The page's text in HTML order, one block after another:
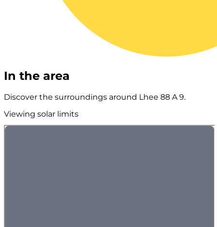
In the area
Discover the surroundings around Lhee 88 A 9.
Viewing solar limits